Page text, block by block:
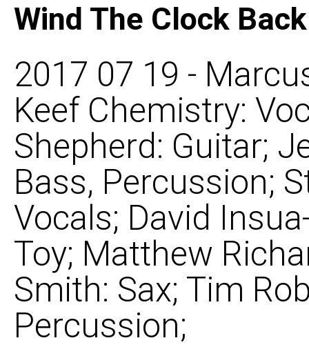
Wind The Clock
2017 07 19 -
Keef Chemistry:
Shepherd: Guitar;
Bass, Percussion;
Vocals; David
Toy; Matthew
Smith: Sax; Tim
Percussion;